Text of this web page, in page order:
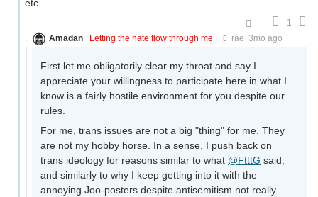
etc.
1
Amadan
Letting the hate flow through me rae 3mo ago
First let me obligatorily clear my throat and say I
appreciate your willingness to participate here in what I
know is a fairly hostile environment for you despite our
rules.
For me, trans issues are not a big "thing" for me. They
are not my hobby horse. In a sense, I push back on
trans ideology for reasons similar to what @FtttG said,
and similarly to why I keep getting into it with the
annoying Joo-posters despite antisemitism not really